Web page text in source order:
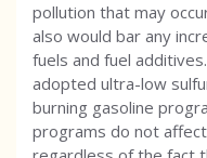
pollution that may
also would bar any
fuels and fuel
adopted ultra-low
burning gasoline
programs do not